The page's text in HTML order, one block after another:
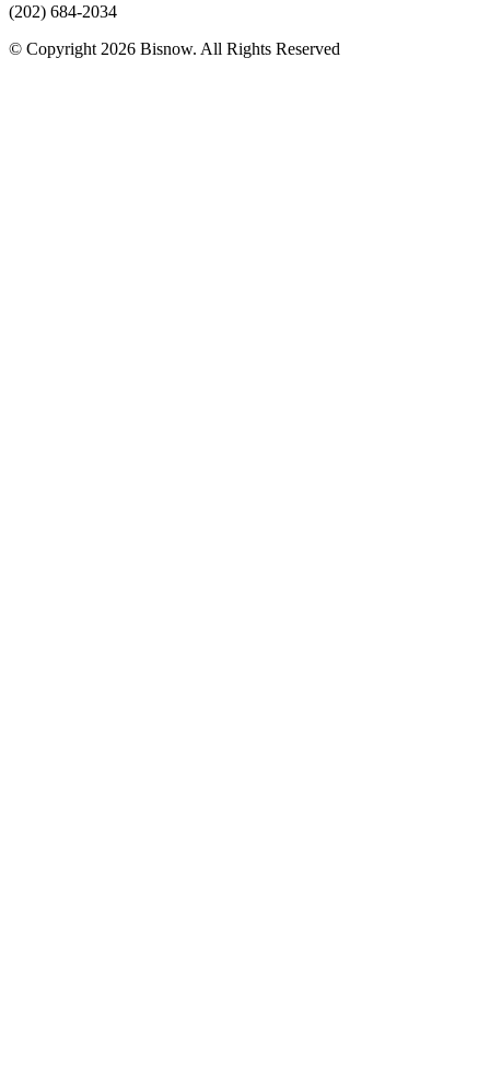
(202) 684-2034
© Copyright 2026 Bisnow. All Rights Reserved